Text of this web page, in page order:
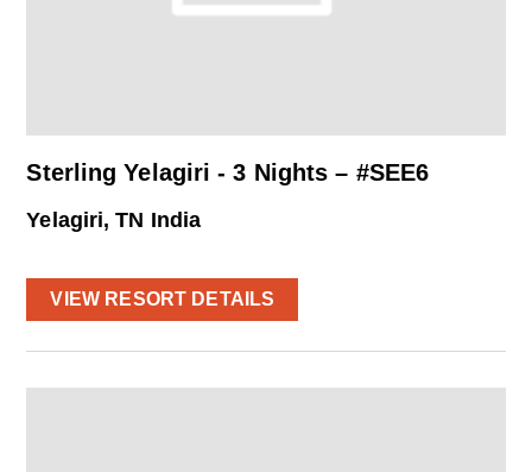
Sterling Yelagiri - 3 Nights – #SEE6
Yelagiri, TN India
VIEW RESORT DETAILS